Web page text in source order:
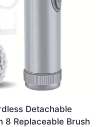
Detachable
8 Replaceable Brush